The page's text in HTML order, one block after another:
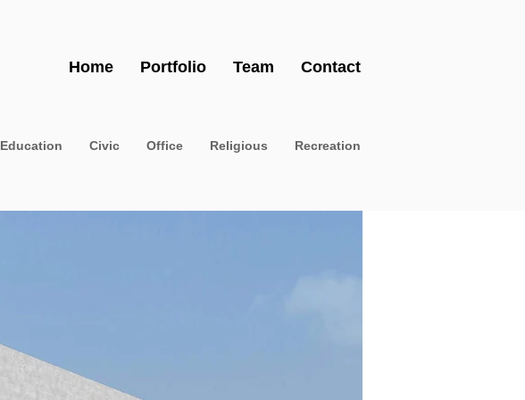
Home Portfolio Team Contact
Education Civic Office Religious Recreation